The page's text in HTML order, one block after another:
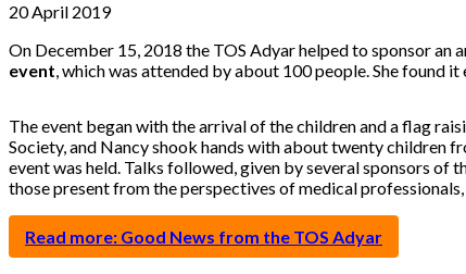
20 April 2019
On December 15, 2018 the TOS Adyar helped to sponsor
event, which was attended by about 100 people. She found
The event began with the arrival of the children and a flag
Society, and Nancy shook hands with about twenty children
event was held. Talks followed, given by several sponsors of
those present from the perspectives of medical
Read more: Good News from the TOS Adyar